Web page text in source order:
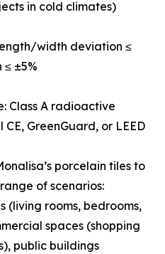
in cold climates)
width deviation ≤
≤ ±5%
Class A radioactive
GreenGuard, or LEED
porcelain tiles to
of scenarios:
(living rooms, bedrooms,
spaces (shopping
public buildings